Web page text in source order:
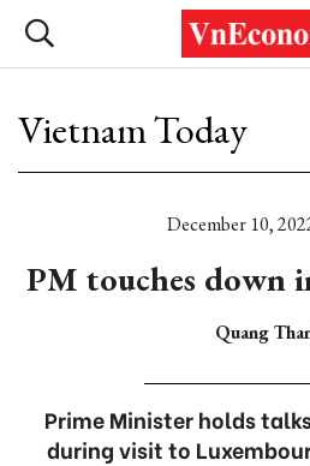
Vietnam Today
December 10,
PM touches down
Quang
Prime Minister holds
during visit to